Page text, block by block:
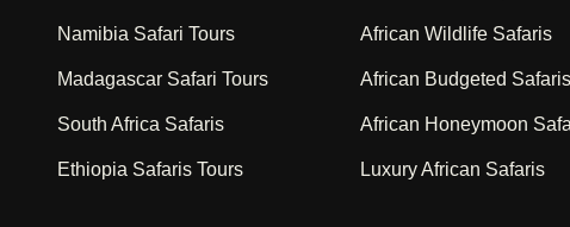
Namibia Safari Tours
Madagascar Safari Tours
South Africa Safaris
Ethiopia Safaris Tours
African Wildlife Safaris
African Budgeted Safaris
African Honeymoon
Luxury African Safaris